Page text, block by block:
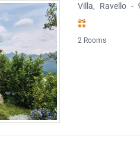
Villa, Ravello -
2 Rooms